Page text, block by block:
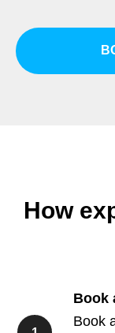
How
Book
Book